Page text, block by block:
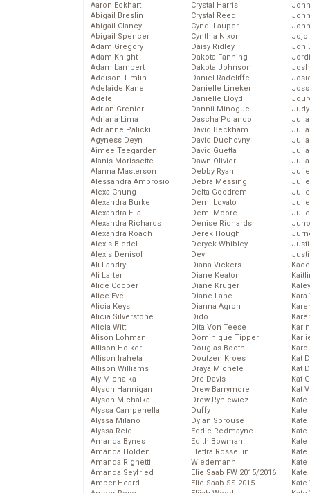
Aaron Eckhart
Abigail Breslin
Abigail Clancy
Abigail Spencer
Adam Gregory
Adam Knight
Adam Lambert
Addison Timlin
Adelaide Kane
Adele
Adrian Grenier
Adriana Lima
Adrianne Palicki
Agyness Deyn
Aimee Teegarden
Alanis Morissette
Alanna Masterson
Alessandra Ambrosio
Alexa Chung
Alexandra Burke
Alexandra Ella
Alexandra Richards
Alexandra Roach
Alexis Bledel
Alexis Denisof
Ali Landry
Ali Larter
Alice Cooper
Alice Eve
Alicia Keys
Alicia Silverstone
Alicia Witt
Alison Lohman
Allison Holker
Allison Iraheta
Allison Williams
Aly Michalka
Alyson Hannigan
Alyson Michalka
Alyssa Campenella
Alyssa Milano
Alyssa Reid
Amanda Bynes
Amanda Holden
Amanda Righetti
Amanda Seyfried
Amber Heard
Crystal Harris
Crystal Reed
Cyndi Lauper
Cynthia Nixon
Daisy Ridley
Dakota Fanning
Dakota Johnson
Daniel Radcliffe
Danielle Lineker
Danielle Lloyd
Dannii Minogue
Dascha Polanco
David Beckham
David Duchovny
David Guetta
Dawn Olivieri
Debby Ryan
Debra Messing
Delta Goodrem
Demi Lovato
Demi Moore
Denise Richards
Derek Hough
Deryck Whibley
Dev
Diana Vickers
Diane Keaton
Diane Kruger
Diane Lane
Dianna Agron
Dido
Dita Von Teese
Dominique Tipper
Douglas Booth
Doutzen Kroes
Draya Michele
Dre Davis
Drew Barrymore
Drew Ryniewicz
Duffy
Dylan Sprouse
Eddie Redmayne
Edith Bowman
Elettra Rossellini
Wiedemann
Elie Saab FW 2015/2016
Elie Saab SS 2015
Jojo
Jon
Kat
Kat
Kat
Kat
Kate
Kate
Kate
Kate
Kate